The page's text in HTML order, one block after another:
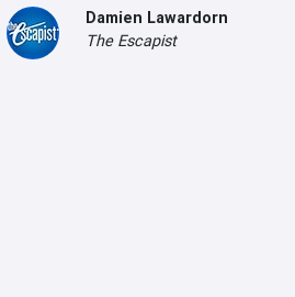
Damien Lawardorn
The Escapist